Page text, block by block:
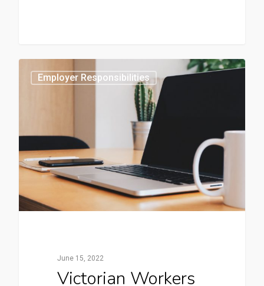
Employer Responsibilities
June 15, 2022
Victorian Workers